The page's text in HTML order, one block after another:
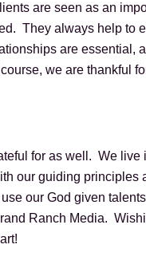
are seen as an
They always help to
are essential,
we are thankful
for as well. We live
our guiding principles
our God given
Ranch Media.